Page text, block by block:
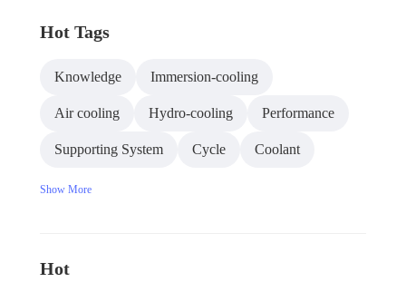
Hot Tags
Knowledge Immersion-cooling
Air cooling Hydro-cooling Performance
Supporting System Cycle Coolant
Show More
Hot